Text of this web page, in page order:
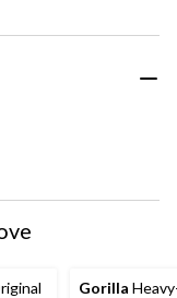
Gorilla